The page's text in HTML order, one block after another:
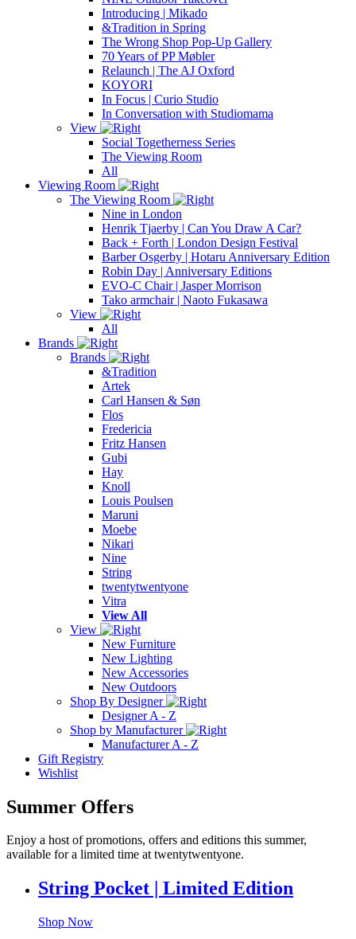
Introducing | Mikado
&Tradition in Spring
The Wrong Shop Pop-Up Gallery
70 Years of PP Møbler
Relaunch | The AJ Oxford
KOYORI
In Focus | Curio Studio
In Conversation with Studiomama
View
Social Togetherness Series
The Viewing Room
All
Viewing Room
The Viewing Room
Nine in London
Henrik Tjaerby | Can You Draw A Car?
Back + Forth | London Design Festival
Barber Osgerby | Hotaru Anniversary Edition
Robin Day | Anniversary Editions
EVO-C Chair | Jasper Morrison
Tako armchair | Naoto Fukasawa
View
All
Brands
Brands
&Tradition
Artek
Carl Hansen & Søn
Flos
Fredericia
Fritz Hansen
Gubi
Hay
Knoll
Louis Poulsen
Maruni
Moebe
Nikari
Nine
String
twentytwentyone
Vitra
View All
View
New Furniture
New Lighting
New Accessories
New Outdoors
Shop By Designer
Designer A - Z
Shop by Manufacturer
Manufacturer A - Z
Gift Registry
Wishlist
Summer Offers
Enjoy a host of promotions, offers and editions this summer,
available for a limited time at twentytwentyone.
String Pocket | Limited Edition
Shop Now